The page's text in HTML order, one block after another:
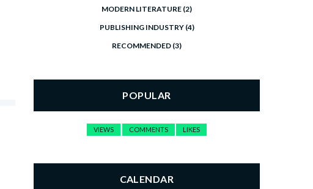
MODERN LITERATURE (2)
PUBLISHING INDUSTRY(4)
RECOMMENDED (3)
POPULAR
VIEWS COMMENTS LIKES
CALENDAR